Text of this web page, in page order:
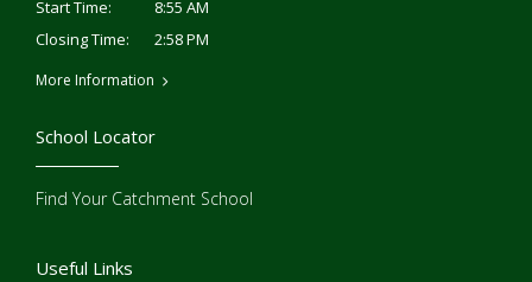
Start Time:
8:55 AM
Closing Time:
2:58 PM
More Information
Useful Links
School Locator
Find Your Catchment School